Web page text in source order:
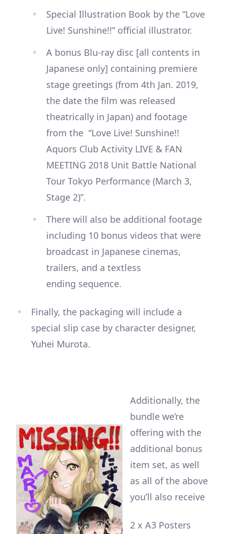
Special Illustration Book by the “Love
Live! Sunshine!!” official illustrator.
A bonus Blu-ray disc [all contents in
Japanese only] containing premiere
stage greetings (from 4th Jan. 2019,
the date the film was released
theatrically in Japan) and footage
from the “Love Live! Sunshine!!
Aquors Club Activity LIVE & FAN
MEETING 2018 Unit Battle National
Tour Tokyo Performance (March 3,
Stage 2)”.
There will also be additional footage
including 10 bonus videos that were
broadcast in Japanese cinemas,
trailers, and a textless
ending sequence.
Finally, the packaging will include a
special slip case by character designer,
Yuhei Murota.
Additionally, the
bundle we’re
offering with the
additional bonus
item set, as well
as all of the above
you’ll also receive
2 x A3 Posters